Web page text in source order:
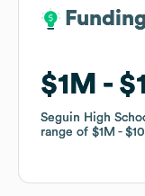
$1M
Seguin High
range of $1M
$1M
Seguin High
range of $1M